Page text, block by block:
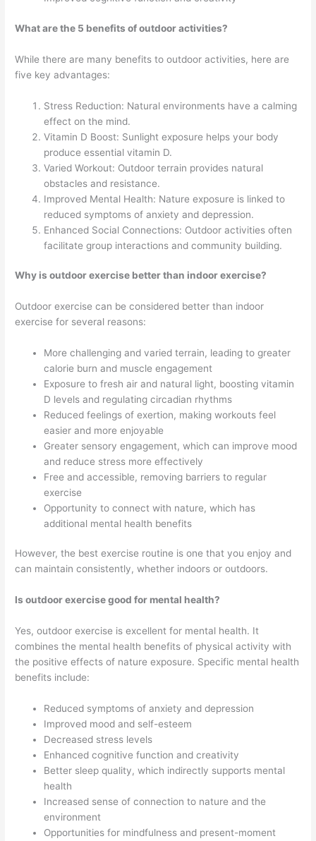
What are the 5 benefits of outdoor activities?
While there are many benefits to outdoor activities, here are
five key advantages:
Stress Reduction: Natural environments have a calming
effect on the mind.
Vitamin D Boost: Sunlight exposure helps your body
produce essential vitamin D.
Varied Workout: Outdoor terrain provides natural
obstacles and resistance.
Improved Mental Health: Nature exposure is linked to
reduced symptoms of anxiety and depression.
Enhanced Social Connections: Outdoor activities often
facilitate group interactions and community building.
Why is outdoor exercise better than indoor exercise?
Outdoor exercise can be considered better than indoor
exercise for several reasons:
More challenging and varied terrain, leading to greater
calorie burn and muscle engagement
Exposure to fresh air and natural light, boosting vitamin
D levels and regulating circadian rhythms
Reduced feelings of exertion, making workouts feel
easier and more enjoyable
Greater sensory engagement, which can improve mood
and reduce stress more effectively
Free and accessible, removing barriers to regular
exercise
Opportunity to connect with nature, which has
additional mental health benefits
However, the best exercise routine is one that you enjoy and
can maintain consistently, whether indoors or outdoors.
Is outdoor exercise good for mental health?
Yes, outdoor exercise is excellent for mental health. It
combines the mental health benefits of physical activity with
the positive effects of nature exposure. Specific mental health
benefits include:
Reduced symptoms of anxiety and depression
Improved mood and self-esteem
Decreased stress levels
Enhanced cognitive function and creativity
Better sleep quality, which indirectly supports mental
health
Increased sense of connection to nature and the
environment
Opportunities for mindfulness and present-moment